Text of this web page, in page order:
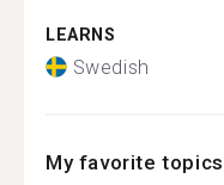
LEARNS
Swedish
My favorite topics